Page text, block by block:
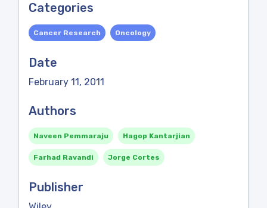
Categories
Cancer Research Oncology
Date
February 11, 2011
Authors
Naveen Pemmaraju Hagop Kantarjian
Farhad Ravandi Jorge Cortes
Publisher